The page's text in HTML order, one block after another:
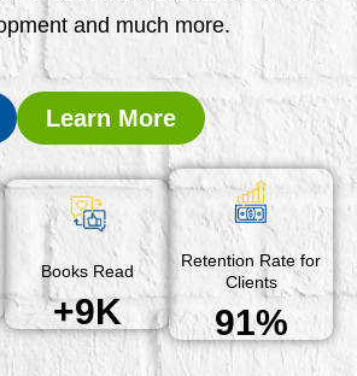
and much more.
Learn More
Books Read
+9K
Retention Rate for
Clients
91%